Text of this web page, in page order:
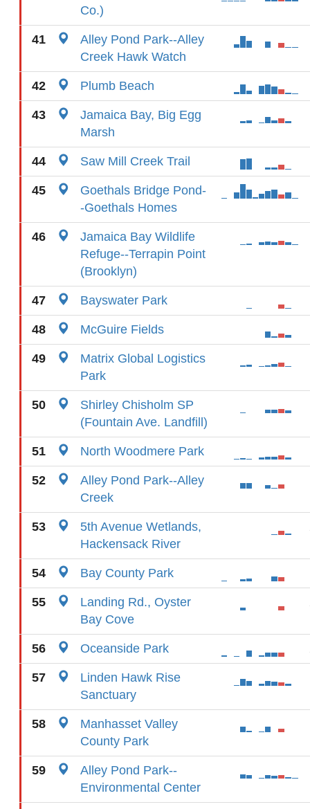
Co.)
41
Alley Pond Park--Alley
Creek Hawk Watch
42 Plumb Beach
43
Jamaica Bay, Big Egg
Marsh
44 Saw Mill Creek Trail
45
Goethals Bridge Pond-
-Goethals Homes
46
Jamaica Bay Wildlife
Refuge--Terrapin Point
(Brooklyn)
47 Bayswater Park
48 McGuire Fields
49
Matrix Global Logistics
Park
50
Shirley Chisholm SP
(Fountain Ave. Landfill)
51 North Woodmere Park
52
Alley Pond Park--Alley
Creek
53
5th Avenue Wetlands,
Hackensack River
54 Bay County Park
55
Landing Rd., Oyster
Bay Cove
56 Oceanside Park
57
Linden Hawk Rise
Sanctuary
58
Manhasset Valley
County Park
59
Alley Pond Park--
Environmental Center